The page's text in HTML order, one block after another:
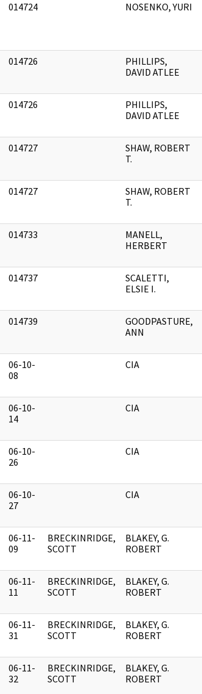
014724 NOSENKO, YURI
014726
PHILLIPS,
DAVID ATLEE
014726
PHILLIPS,
DAVID ATLEE
014727
SHAW, ROBERT
T.
014727
SHAW, ROBERT
T.
014733
MANELL,
HERBERT
014737
SCALETTI,
ELSIE I.
014739
GOODPASTURE,
ANN
06-10-
08
CIA
06-10-
14
CIA
06-10-
26
CIA
06-10-
27
CIA
06-11-
09
BRECKINRIDGE,
SCOTT
BLAKEY, G.
ROBERT
06-11-
11
BRECKINRIDGE,
SCOTT
BLAKEY, G.
ROBERT
06-11-
31
BRECKINRIDGE,
SCOTT
BLAKEY, G.
ROBERT
06-11-
32
BRECKINRIDGE,
SCOTT
BLAKEY, G.
ROBERT